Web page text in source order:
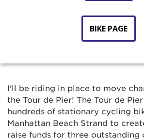
BIKE PAGE
I'll be riding in place to move
the Tour de Pier! The Tour de
hundreds of stationary cycling
Manhattan Beach Strand to
raise funds for three outstanding